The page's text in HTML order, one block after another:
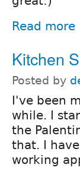
Read more
Kitchen
Posted by
I've been
while. I
the
that. I
working